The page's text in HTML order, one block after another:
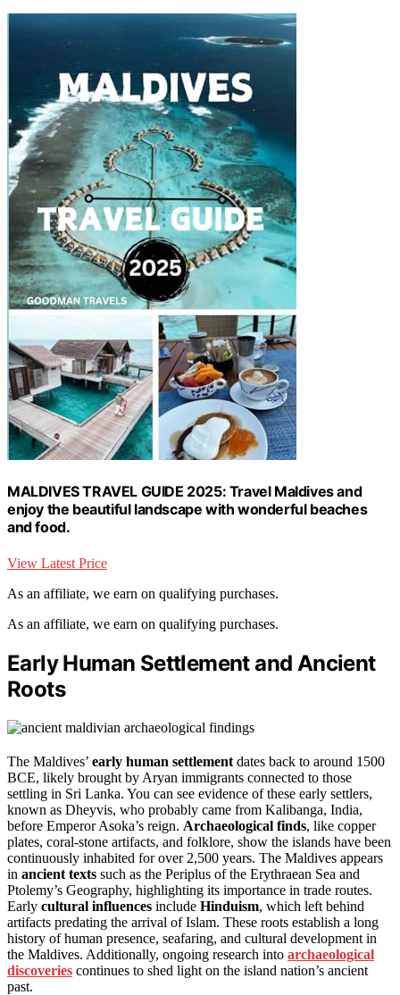
MALDIVES TRAVEL GUIDE 2025: Travel Maldives and
enjoy the beautiful landscape with wonderful beaches
and food.
View Latest Price
As an affiliate, we earn on qualifying purchases.
As an affiliate, we earn on qualifying purchases.
Early Human Settlement and Ancient
Roots
The Maldives’ early human settlement dates back to around 1500
BCE, likely brought by Aryan immigrants connected to those
settling in Sri Lanka. You can see evidence of these early settlers,
known as Dheyvis, who probably came from Kalibanga, India,
before Emperor Asoka’s reign. Archaeological finds, like copper
plates, coral-stone artifacts, and folklore, show the islands have been
continuously inhabited for over 2,500 years. The Maldives appears
in ancient texts such as the Periplus of the Erythraean Sea and
Ptolemy’s Geography, highlighting its importance in trade routes.
Early cultural influences include Hinduism, which left behind
artifacts predating the arrival of Islam. These roots establish a long
history of human presence, seafaring, and cultural development in
the Maldives. Additionally, ongoing research into archaeological
discoveries continues to shed light on the island nation’s ancient
past.